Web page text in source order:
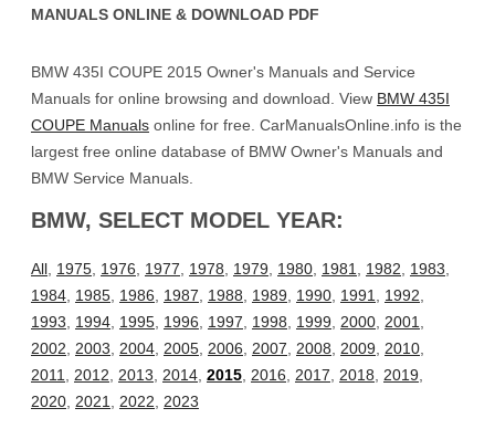
MANUALS ONLINE & DOWNLOAD PDF
BMW 435I COUPE 2015 Owner's Manuals and Service
Manuals for online browsing and download. View BMW 435I
COUPE Manuals online for free. CarManualsOnline.info is the
largest free online database of BMW Owner's Manuals and
BMW Service Manuals.
BMW, SELECT MODEL YEAR:
All 1975 1976 1977 1978 1979 1980 1981 1982 1983
1984 1985 1986 1987 1988 1989 1990 1991 1992
1993
1994 1995 1996 1997 1998 1999 2000 2001
2002
2003 2004 2005 2006 2007 2008 2009 2010
2011
2012 2013 2014 2015 2016 2017 2018 2019
2020 2021 2022 2023